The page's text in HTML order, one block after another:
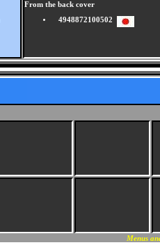
From the back cover
4948872100502
Menus